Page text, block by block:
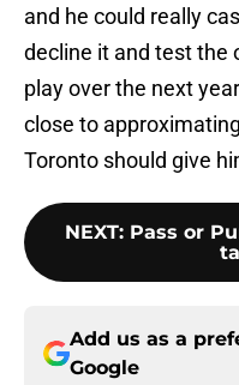
and he could really
decline it and test the
play over the next
close to
Toronto should give
NEXT: Pass or
Add us as a
Google